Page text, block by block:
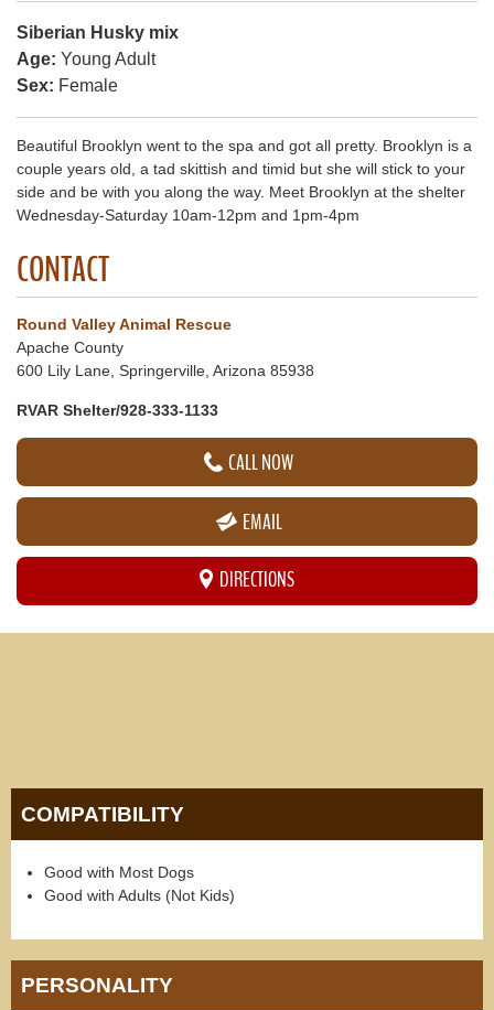
Siberian Husky mix
Age: Young Adult
Sex: Female
Beautiful Brooklyn went to the spa and got all pretty. Brooklyn is a
couple years old, a tad skittish and timid but she will stick to your
side and be with you along the way. Meet Brooklyn at the shelter
Wednesday-Saturday 10am-12pm and 1pm-4pm
CONTACT
Round Valley Animal Rescue
Apache County
600 Lily Lane, Springerville, Arizona 85938
RVAR Shelter/928-333-1133
CALL NOW
EMAIL
DIRECTIONS
COMPATIBILITY
Good with Most Dogs
Good with Adults (Not Kids)
PERSONALITY